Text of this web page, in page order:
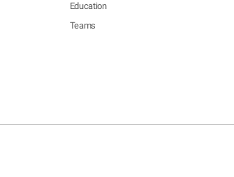
Education
Teams